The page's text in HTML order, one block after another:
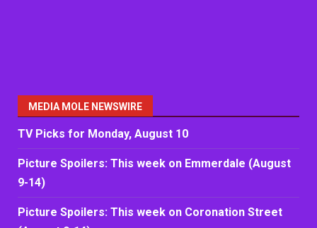
MEDIA MOLE NEWSWIRE
TV Picks for Monday, August 10
Picture Spoilers: This week on Emmerdale (August
9-14)
Picture Spoilers: This week on Coronation Street